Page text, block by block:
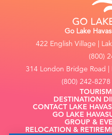
Go Lake
422 English Village |
(800)
314 London Bridge Road |
(800) 242-
DESTINATION
CONTACT LAKE
GO LAKE
GROUP &
RELOCATION &